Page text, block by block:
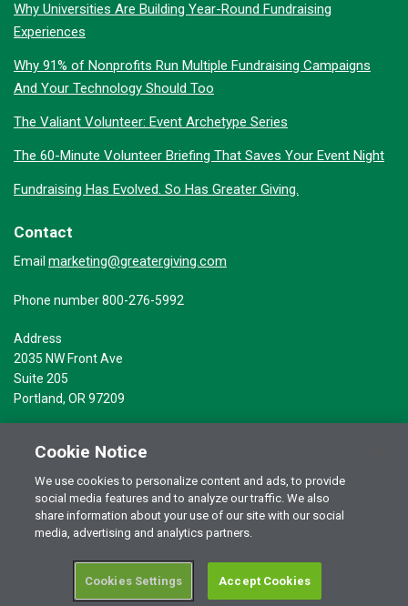
Why Universities Are Building Year-Round Fundraising
Experiences
Why 91% of Nonprofits Run Multiple Fundraising Campaigns
And Your Technology Should Too
The Valiant Volunteer: Event Archetype Series
The 60-Minute Volunteer Briefing That Saves Your Event Night
Fundraising Has Evolved. So Has Greater Giving.
Contact
Email marketing@greatergiving.com
Phone number 800-276-5992
Address
2035 NW Front Ave
Suite 205
Portland, OR 97209
© 2026 Greater Giving Inc. All rights reserved.Terms of Use
Privacy Statement
RSS Terms of Use
Cookie Notice
We use cookies to personalize content and ads, to provide
social media features and to analyze our traffic. We also
share information about your use of our site with our social
media, advertising and analytics partners.
Cookies Settings Accept Cookies